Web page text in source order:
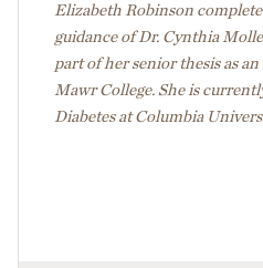
Elizabeth Robinson
guidance of Dr. Cynthia
part of her senior thesis as
Mawr College. She is
Diabetes at Columbia